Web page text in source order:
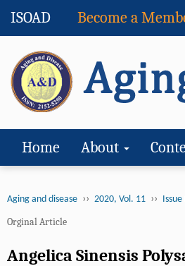
ISOAD Become a
Home About
Aging and disease ›› 2020, Vol. 11 ›› Issue
Orginal Article
Angelica Sinensis